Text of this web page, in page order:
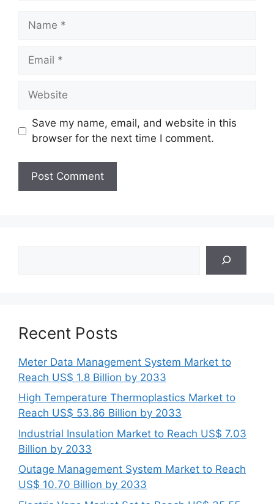
Name
Email
Website
Save my name, email, and website in this
browser for the next time I comment.
Recent Posts
Meter Data Management System Market to
Reach US$ 1.8 Billion by 2033
High Temperature Thermoplastics Market to
Reach US$ 53.86 Billion by 2033
Industrial Insulation Market to Reach US$ 7.03
Billion by 2033
Outage Management System Market to Reach
US$ 10.70 Billion by 2033